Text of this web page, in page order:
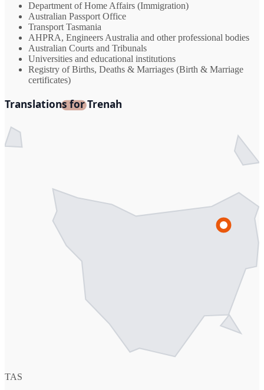
Department of Home Affairs (Immigration)
Australian Passport Office
Transport Tasmania
AHPRA, Engineers Australia and other professional bodies
Australian Courts and Tribunals
Universities and educational institutions
Registry of Births, Deaths & Marriages (Birth & Marriage
certificates)
Translations for Trenah
TAS